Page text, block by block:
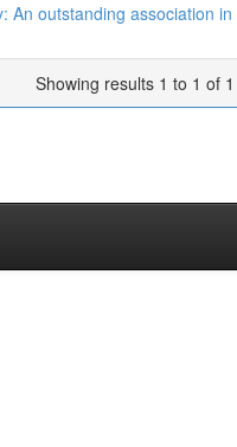
An outstanding association in
Showing results 1 to 1 of 1